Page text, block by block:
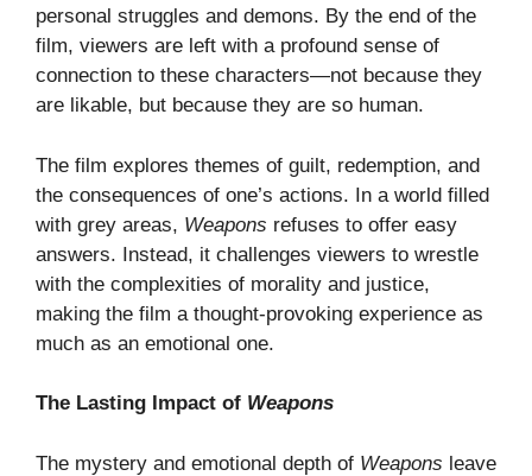
personal struggles and demons. By the end of the
film, viewers are left with a profound sense of
connection to these characters—not because they
are likable, but because they are so human.
The film explores themes of guilt, redemption, and
the consequences of one’s actions. In a world filled
with grey areas, Weapons refuses to offer easy
answers. Instead, it challenges viewers to wrestle
with the complexities of morality and justice,
making the film a thought-provoking experience as
much as an emotional one.
The Lasting Impact of Weapons
The mystery and emotional depth of Weapons leave